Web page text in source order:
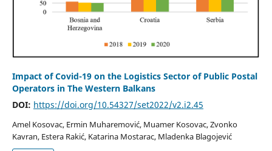
Impact of Covid-19 on the Logistics Sector of Public Postal
Operators in The Western Balkans
DOI: https://doi.org/10.54327/set2022/v2.i2.45
Amel Kosovac, Ermin Muharemović, Muamer Kosovac, Zvonko
Kavran, Estera Rakić, Katarina Mostarac, Mladenka Blagojević